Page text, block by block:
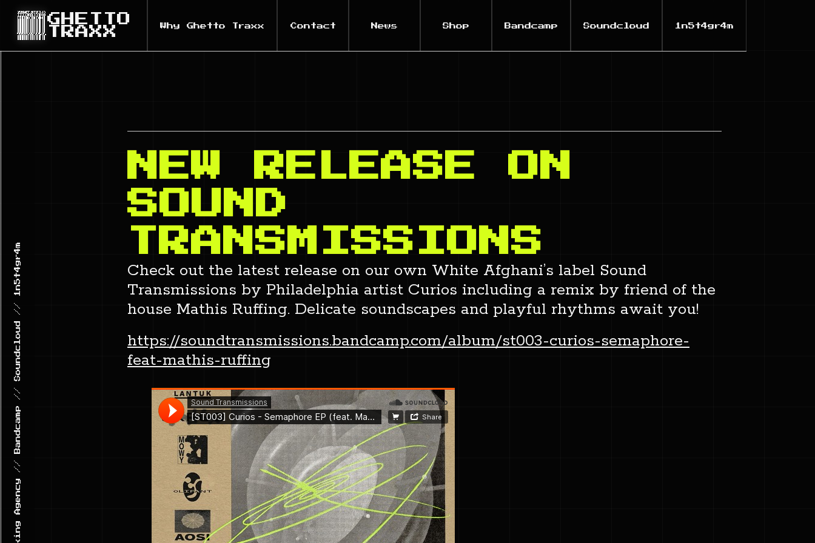
GHETTO
TRAXX
Why Ghetto Traxx Contact News Shop Bandcamp Soundcloud 1n5t4gr4m
NEW RELEASE ON
SOUND
TRANSMISSIONS
Check out the latest release on our own White Afghani’s label Sound
Transmissions by Philadelphia artist Curios including a remix by friend of the
house Mathis Ruffing. Delicate soundscapes and playful rhythms await you!
https://soundtransmissions.bandcamp.com/album/st003-curios-semaphore-
feat-mathis-ruffing